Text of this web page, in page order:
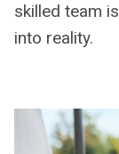
skilled team
into reality.